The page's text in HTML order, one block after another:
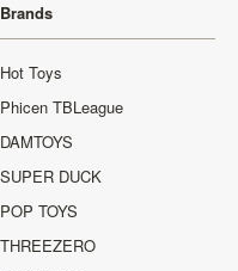
Brands
Hot Toys
Phicen TBLeague
DAMTOYS
SUPER DUCK
POP TOYS
THREEZERO